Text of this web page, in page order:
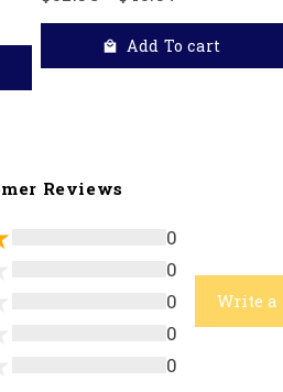
Add To cart
Reviews
0
0
0
0
0
Write a